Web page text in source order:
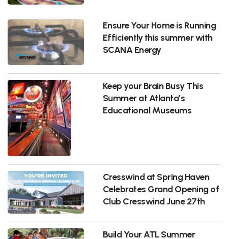
Ensure Your Home is Running
Efficiently this summer with
SCANA Energy
Keep your Brain Busy This
Summer at Atlanta’s
Educational Museums
Cresswind at Spring Haven
Celebrates Grand Opening of
Club Cresswind June 27th
Build Your ATL Summer